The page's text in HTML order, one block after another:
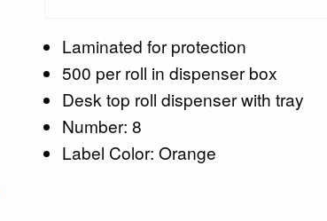
Laminated for protection
500 per roll in dispenser box
Desk top roll dispenser with tray
Number: 8
Label Color: Orange